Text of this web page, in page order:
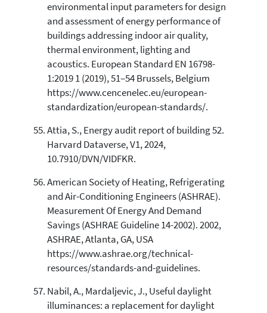
environmental input parameters for design
and assessment of energy performance of
buildings addressing indoor air quality,
thermal environment, lighting and
acoustics. European Standard EN 16798-
1:2019 1 (2019), 51–54 Brussels, Belgium
https://www.cencenelec.eu/european-
standardization/european-standards/.
Attia, S., Energy audit report of building 52.
Harvard Dataverse, V1, 2024,
10.7910/DVN/VIDFKR.
American Society of Heating, Refrigerating
and Air-Conditioning Engineers (ASHRAE).
Measurement Of Energy And Demand
Savings (ASHRAE Guideline 14-2002). 2002,
ASHRAE, Atlanta, GA, USA
https://www.ashrae.org/technical-
resources/standards-and-guidelines.
Nabil, A., Mardaljevic, J., Useful daylight
illuminances: a replacement for daylight